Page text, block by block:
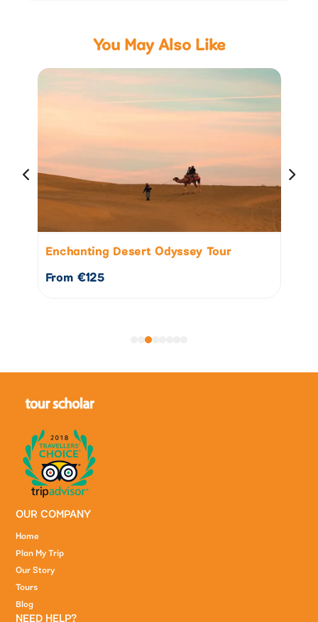
You May Also Like
Enchanting Desert Odyssey Tour
From €125
3
OUR COMPANY
Home
Plan My Trip
Our Story
Tours
Blog
NEED HELP?